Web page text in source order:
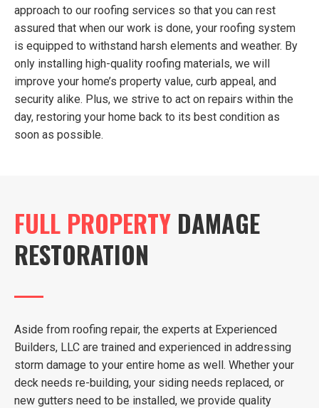
approach to our roofing services so that you can rest
assured that when our work is done, your roofing system
is equipped to withstand harsh elements and weather. By
only installing high-quality roofing materials, we will
improve your home’s property value, curb appeal, and
security alike. Plus, we strive to act on repairs within the
day, restoring your home back to its best condition as
soon as possible.
FULL PROPERTY DAMAGE
RESTORATION
Aside from roofing repair, the experts at Experienced
Builders, LLC are trained and experienced in addressing
storm damage to your entire home as well. Whether your
deck needs re-building, your siding needs replaced, or
new gutters need to be installed, we provide quality